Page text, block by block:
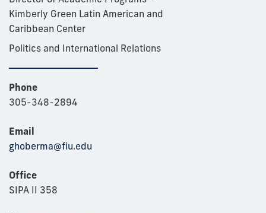
Kimberly Green Latin American and
Caribbean Center
Politics and International Relations
Phone
305-348-2894
Email
ghoberma@fiu.edu
Office
SIPA II 358